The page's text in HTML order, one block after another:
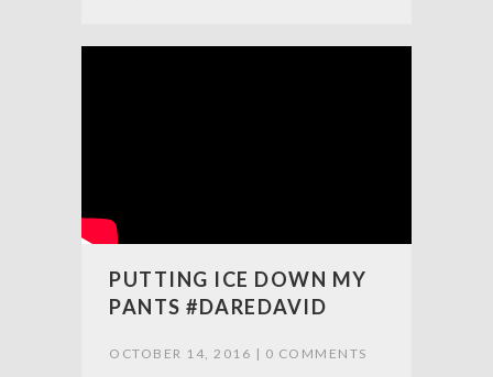
PUTTING ICE DOWN MY
PANTS #DAREDAVID
OCTOBER 14, 2016 | 0 COMMENTS